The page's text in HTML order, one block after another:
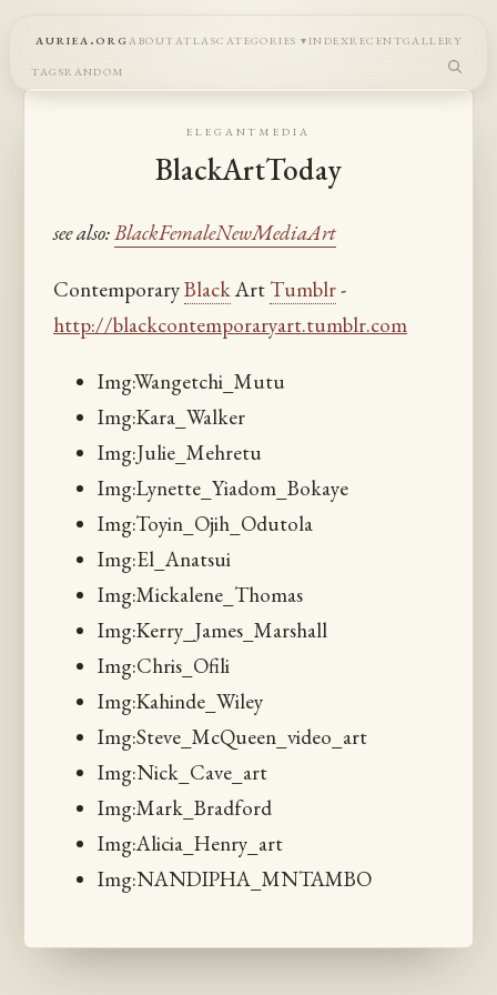
auriea.orgaboutatlascategories indexrecentgallery
tagsrandom
elegantmedia
BlackArtToday
see also:BlackFemaleNewMediaArt
ContemporaryBlackArt Tumblr-
http://blackcontemporaryart.tumblr.com
Img:Wangetchi_Mutu
Img:Kara_Walker
Img:Julie_Mehretu
Img:Lynette_Yiadom_Bokaye
Img:Toyin_Ojih_Odutola
Img:El_Anatsui
Img:Mickalene_Thomas
Img:Kerry_James_Marshall
Img:Chris_Ofili
Img:Kahinde_Wiley
Img:Steve_McQueen_video_art
Img:Nick_Cave_art
Img:Mark_Bradford
Img:Alicia_Henry_art
Img:NANDIPHA_MNTAMBO